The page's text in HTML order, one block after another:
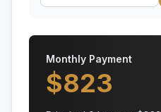
Monthly Payment
$823